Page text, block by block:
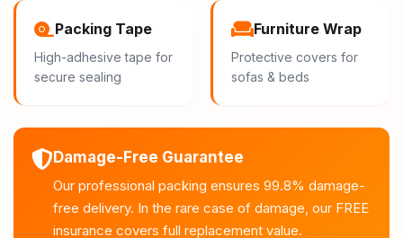
Packing Tape
High-adhesive tape for
secure sealing
Furniture Wrap
Protective covers for
sofas & beds
Damage-Free Guarantee
Our professional packing ensures 99.8% damage-
free delivery. In the rare case of damage, our FREE
insurance covers full replacement value.